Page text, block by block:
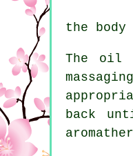
the
The oil
back